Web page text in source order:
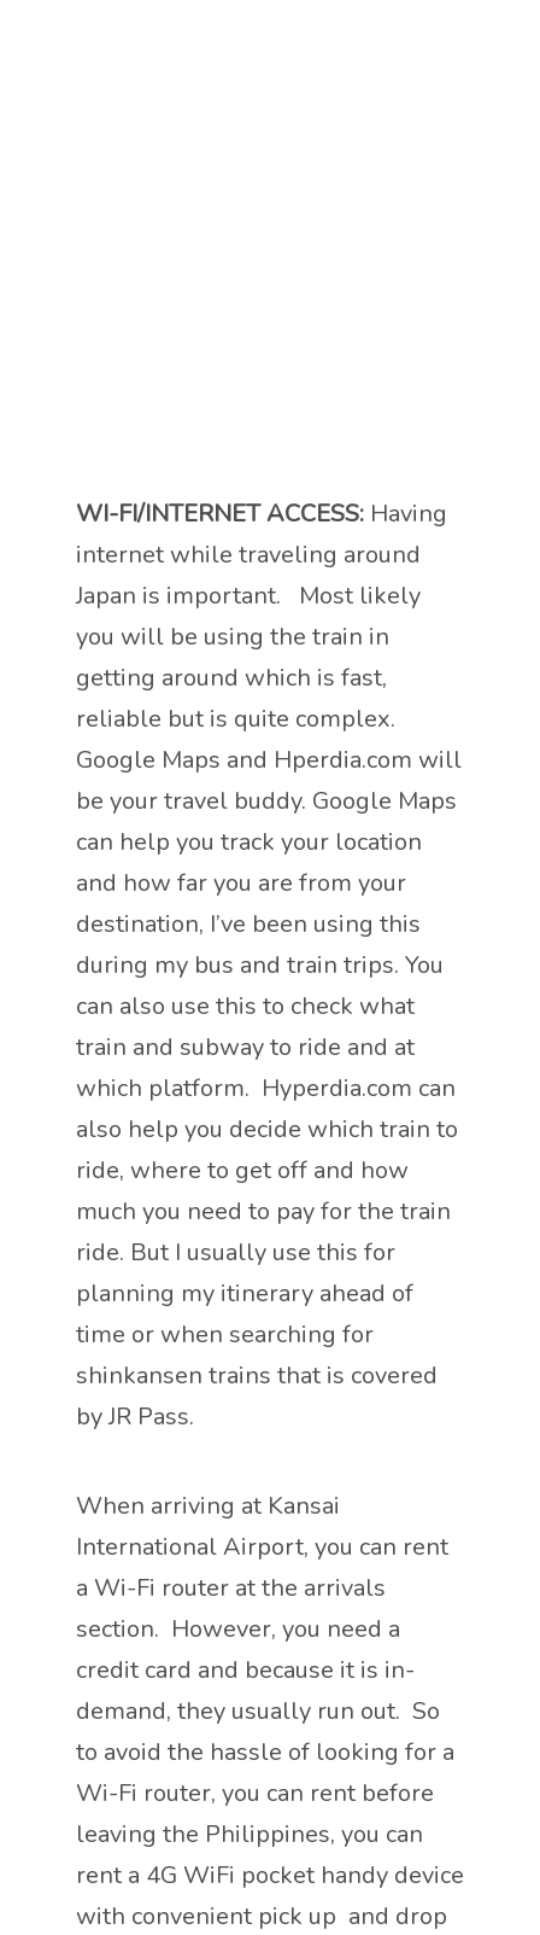
WI-FI/INTERNET ACCESS: Having
internet while traveling around
Japan is important. Most likely
you will be using the train in
getting around which is fast,
reliable but is quite complex.
Google Maps and Hperdia.com will
be your travel buddy. Google Maps
can help you track your location
and how far you are from your
destination, I’ve been using this
during my bus and train trips. You
can also use this to check what
train and subway to ride and at
which platform. Hyperdia.com can
also help you decide which train to
ride, where to get off and how
much you need to pay for the train
ride. But I usually use this for
planning my itinerary ahead of
time or when searching for
shinkansen trains that is covered
by JR Pass.
When arriving at Kansai
International Airport, you can rent
a Wi-Fi router at the arrivals
section. However, you need a
credit card and because it is in-
demand, they usually run out. So
to avoid the hassle of looking for a
Wi-Fi router, you can rent before
leaving the Philippines, you can
rent a 4G WiFi pocket handy device
with convenient pick up and drop